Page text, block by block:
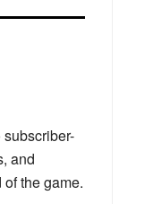
and
the game.